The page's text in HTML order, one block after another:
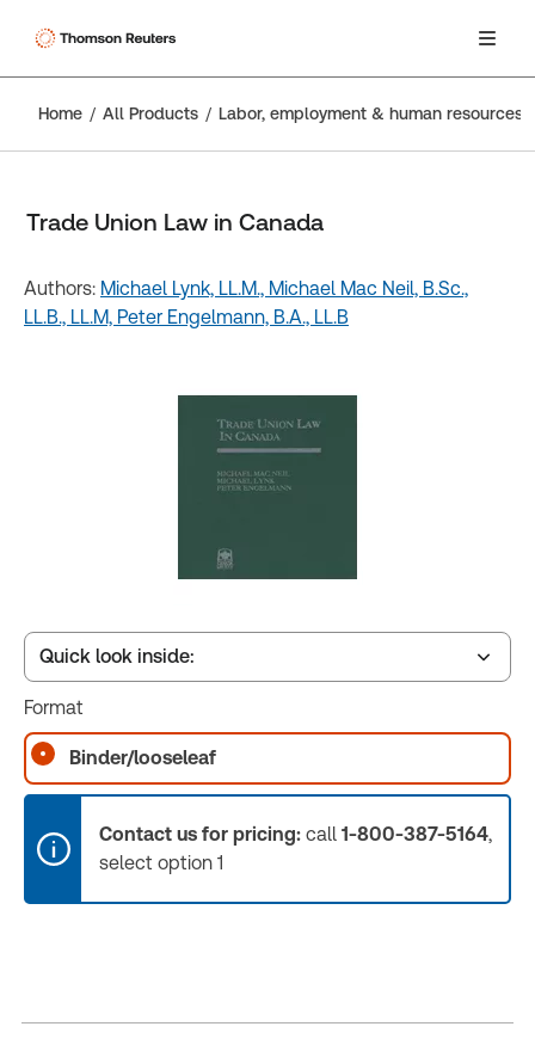
Home All Products Labor, employment & human resources
Trade Union Law in Canada
Authors: Michael Lynk, LL.M., Michael Mac Neil, B.Sc.,
LL.B., LL.M, Peter Engelmann, B.A., LL.B
Quick look inside:
Table of contents
Book Index
Release Notes
Format
Binder/looseleaf
Contact us for pricing: call 1-800-387-5164,
select option 1